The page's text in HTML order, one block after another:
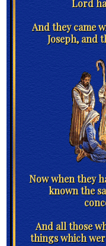
Lord
And they came
Joseph, and
Now when they
known the
And all those
things which